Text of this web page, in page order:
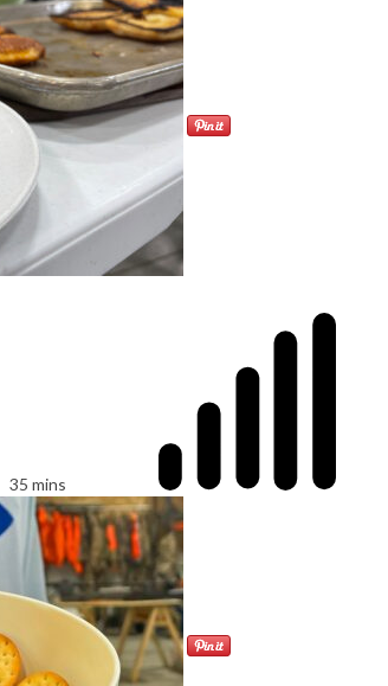
35 mins